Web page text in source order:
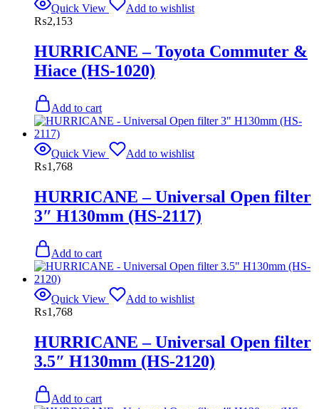
Quick View
Add to wishlist
₨2,153
HURRICANE – Toyota Commuter &
Hiace (HS-1020)
Add to cart
Quick View
Add to wishlist
₨1,768
HURRICANE – Universal Open filter
3″ H130mm (HS-2117)
Add to cart
Quick View
Add to wishlist
₨1,768
HURRICANE – Universal Open filter
3.5″ H130mm (HS-2120)
Add to cart